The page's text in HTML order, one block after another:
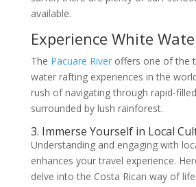
available.
Experience White
The Pacuare Riveroffers one of the
water rafting experiences in the
rush of navigating through rapid-
surrounded by lush rainforest.
3. Immerse Yourself in Local
Understanding and engaging with
enhances your travel experience.
delve into the Costa Rican way of life.